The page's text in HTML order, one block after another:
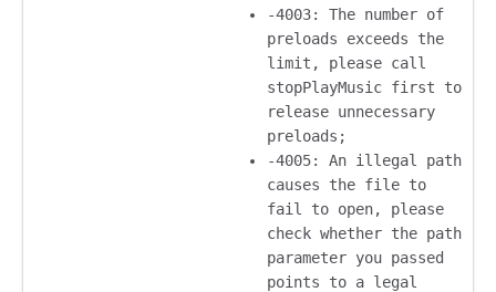
-4003: The number of
preloads exceeds the
limit, please call
stopPlayMusic first to
release unnecessary
preloads;
-4005: An illegal path
causes the file to
fail to open, please
check whether the path
parameter you passed
points to a legal